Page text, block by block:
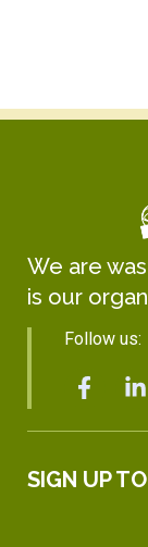
We are
is our
Follow us:
SIGN UP